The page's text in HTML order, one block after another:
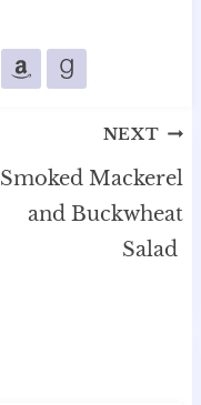
NEXT
Smoked Mackerel
and Buckwheat
Salad